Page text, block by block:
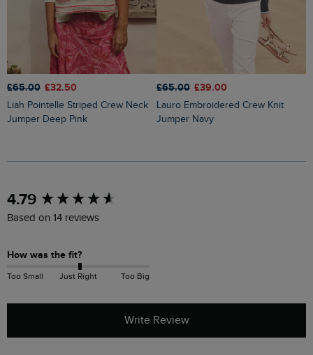
£65.00 £32.50
Liah Pointelle Striped Crew Neck
Jumper Deep Pink
£65.00 £39.00
Lauro Embroidered Crew Knit
Jumper Navy
4.79
Based on 14 reviews
How was the fit?
Too Small Just Right Too Big
Write Review
New content loaded